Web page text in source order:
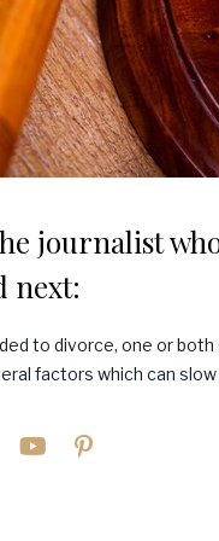
journalist
next:
to divorce, one or
factors which can